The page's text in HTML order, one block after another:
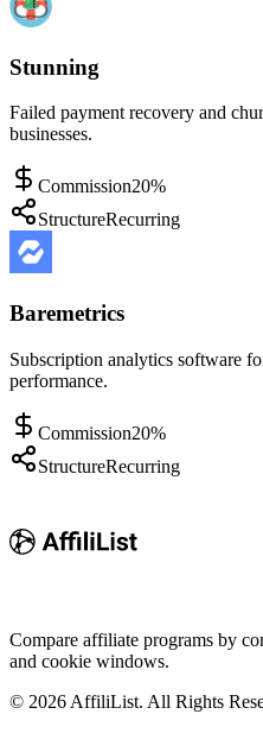
Stunning
Failed payment recovery and
businesses.
Commission20%
StructureRecurring
Baremetrics
Subscription analytics software
performance.
Commission20%
StructureRecurring
Compare affiliate programs by
and cookie windows.
© 2026 AffiliList. All Rights